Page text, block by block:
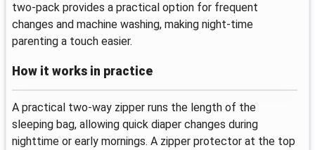
two-pack provides a practical option for frequent
changes and machine washing, making night-time
parenting a touch easier.
How it works in practice
A practical two-way zipper runs the length of the
sleeping bag, allowing quick diaper changes during
nighttime or early mornings. A zipper protector at the top